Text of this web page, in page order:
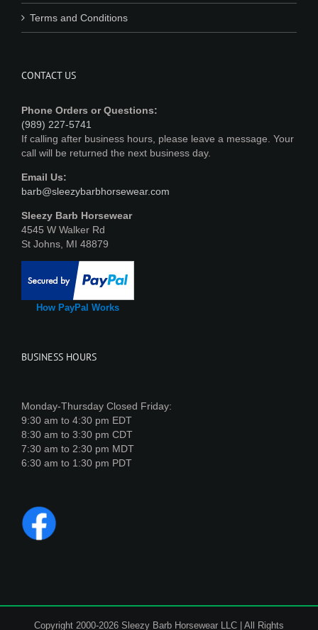
Terms and Conditions
CONTACT US
Phone Orders or Questions:
(989) 227-5741
If calling after business hours, please leave a message. Your
call will be returned the next business day.
Email Us:
barb@sleezybarbhorsewear.com
Sleezy Barb Horsewear
4545 W Walker Rd
St Johns, MI 48879
How PayPal Works
BUSINESS HOURS
Monday-Thursday Closed Friday:
9:30 am to 4:30 pm EDT
8:30 am to 3:30 pm CDT
7:30 am to 2:30 pm MDT
6:30 am to 1:30 pm PDT
Copyright 2000-2026 Sleezy Barb Horsewear LLC | All Rights